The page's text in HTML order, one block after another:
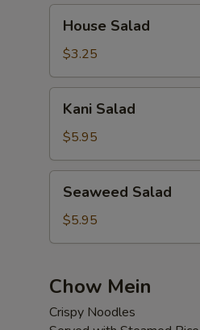
Salad
House Salad
$3.25
Salad
Kani Salad
$5.95
Salad
Seaweed Salad
$5.95
Chow Mein
Crispy Noodles